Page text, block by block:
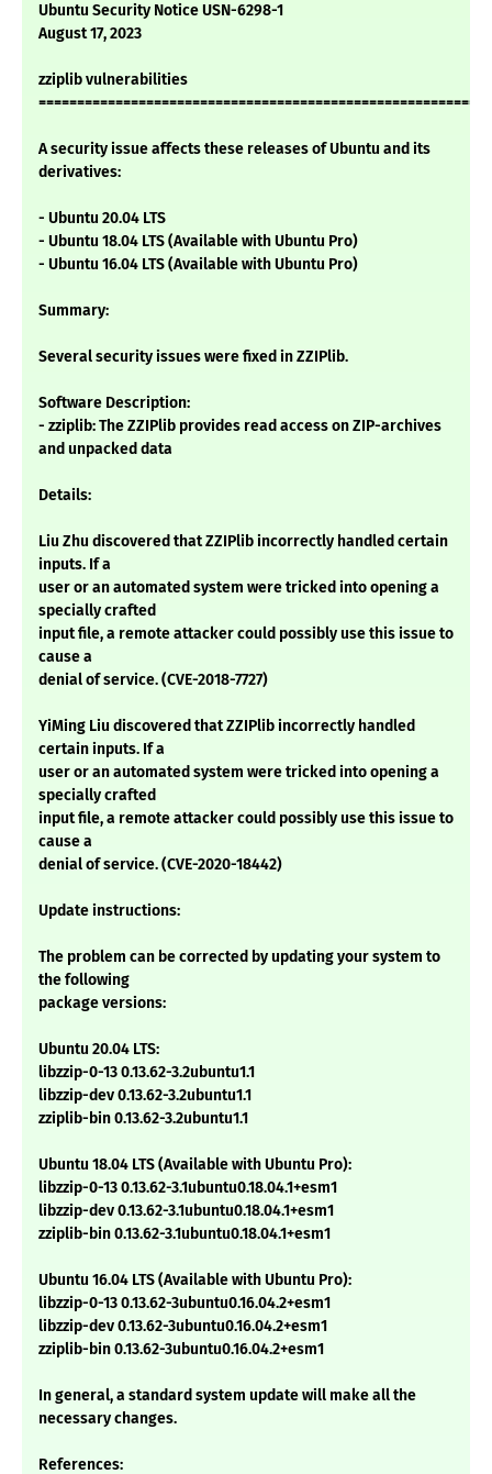
Ubuntu Security Notice USN-6298-1
August 17, 2023
zziplib vulnerabilities
A security issue affects these releases of Ubuntu and its
derivatives:
- Ubuntu 20.04 LTS
- Ubuntu 18.04 LTS (Available with Ubuntu Pro)
- Ubuntu 16.04 LTS (Available with Ubuntu Pro)
Summary:
Several security issues were fixed in ZZIPlib.
Software Description:
- zziplib: The ZZIPlib provides read access on ZIP-archives
and unpacked data
Details:
Liu Zhu discovered that ZZIPlib incorrectly handled certain
inputs. If a
user or an automated system were tricked into opening a
specially crafted
input file, a remote attacker could possibly use this issue to
cause a
denial of service. (CVE-2018-7727)
YiMing Liu discovered that ZZIPlib incorrectly handled
certain inputs. If a
user or an automated system were tricked into opening a
specially crafted
input file, a remote attacker could possibly use this issue to
cause a
denial of service. (CVE-2020-18442)
Update instructions:
The problem can be corrected by updating your system to
the following
package versions:
Ubuntu 20.04 LTS:
libzzip-0-13 0.13.62-3.2ubuntu1.1
libzzip-dev 0.13.62-3.2ubuntu1.1
zziplib-bin 0.13.62-3.2ubuntu1.1
Ubuntu 18.04 LTS (Available with Ubuntu Pro):
libzzip-0-13 0.13.62-3.1ubuntu0.18.04.1+esm1
libzzip-dev 0.13.62-3.1ubuntu0.18.04.1+esm1
zziplib-bin 0.13.62-3.1ubuntu0.18.04.1+esm1
Ubuntu 16.04 LTS (Available with Ubuntu Pro):
libzzip-0-13 0.13.62-3ubuntu0.16.04.2+esm1
libzzip-dev 0.13.62-3ubuntu0.16.04.2+esm1
zziplib-bin 0.13.62-3ubuntu0.16.04.2+esm1
In general, a standard system update will make all the
necessary changes.
References: